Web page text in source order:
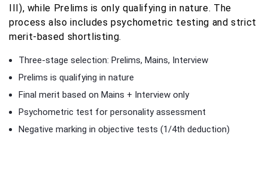
III), while Prelims is only qualifying in nature. The
process also includes psychometric testing and strict
merit-based shortlisting.
Three-stage selection: Prelims, Mains, Interview
Prelims is qualifying in nature
Final merit based on Mains + Interview only
Psychometric test for personality assessment
Negative marking in objective tests (1/4th deduction)